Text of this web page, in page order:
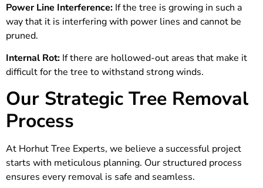
Power Line Interference: If the tree is growing in such a
way that it is interfering with power lines and cannot be
pruned.
Internal Rot: If there are hollowed-out areas that make it
difficult for the tree to withstand strong winds.
Our Strategic Tree Removal
Process
At Horhut Tree Experts, we believe a successful project
starts with meticulous planning. Our structured process
ensures every removal is safe and seamless.